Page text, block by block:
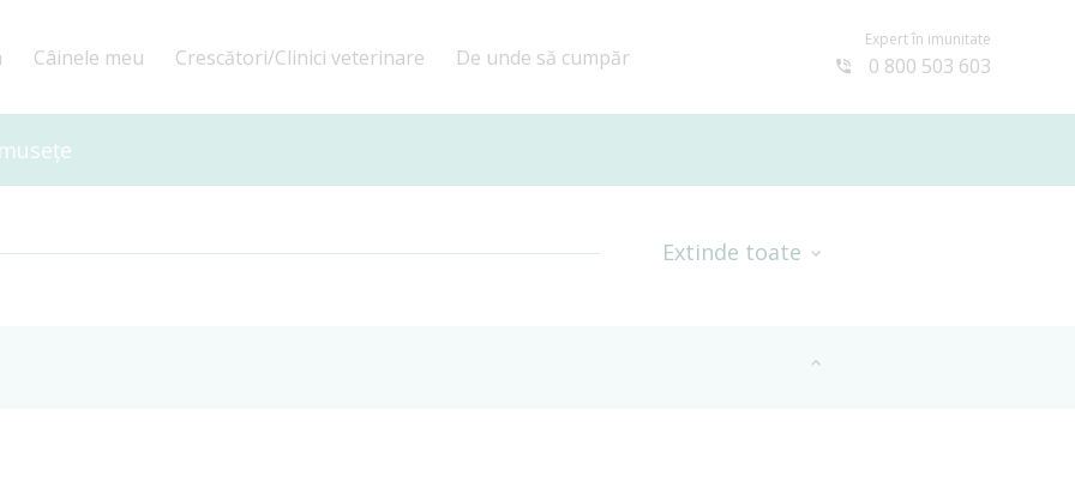
Expert în imunitate
0 800 503 603
Câinele meu Crescători/Clinici veterinare De unde să cumpăr
Extinde toate